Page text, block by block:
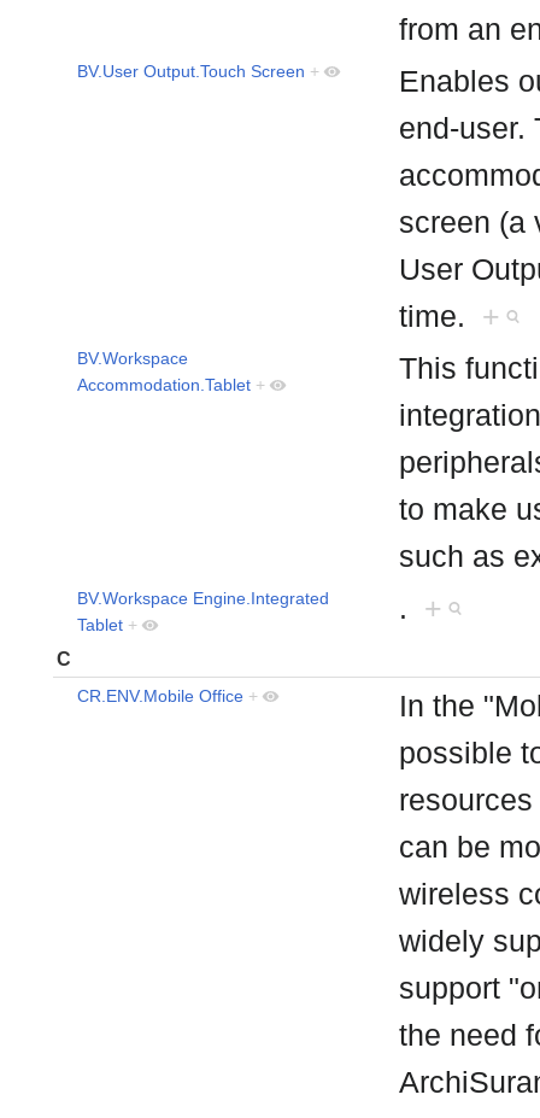
from an
BV.User Output.Touch Screen +
Enables
end-user.
screen (a
User
time. +
BV.Workspace
Accommodation.Tablet +
This
to make
such as
BV.Workspace Engine.Integrated
Tablet + . +
C
CR.ENV.Mobile Office +
In the
possible
can be
wireless
widely
support
the need